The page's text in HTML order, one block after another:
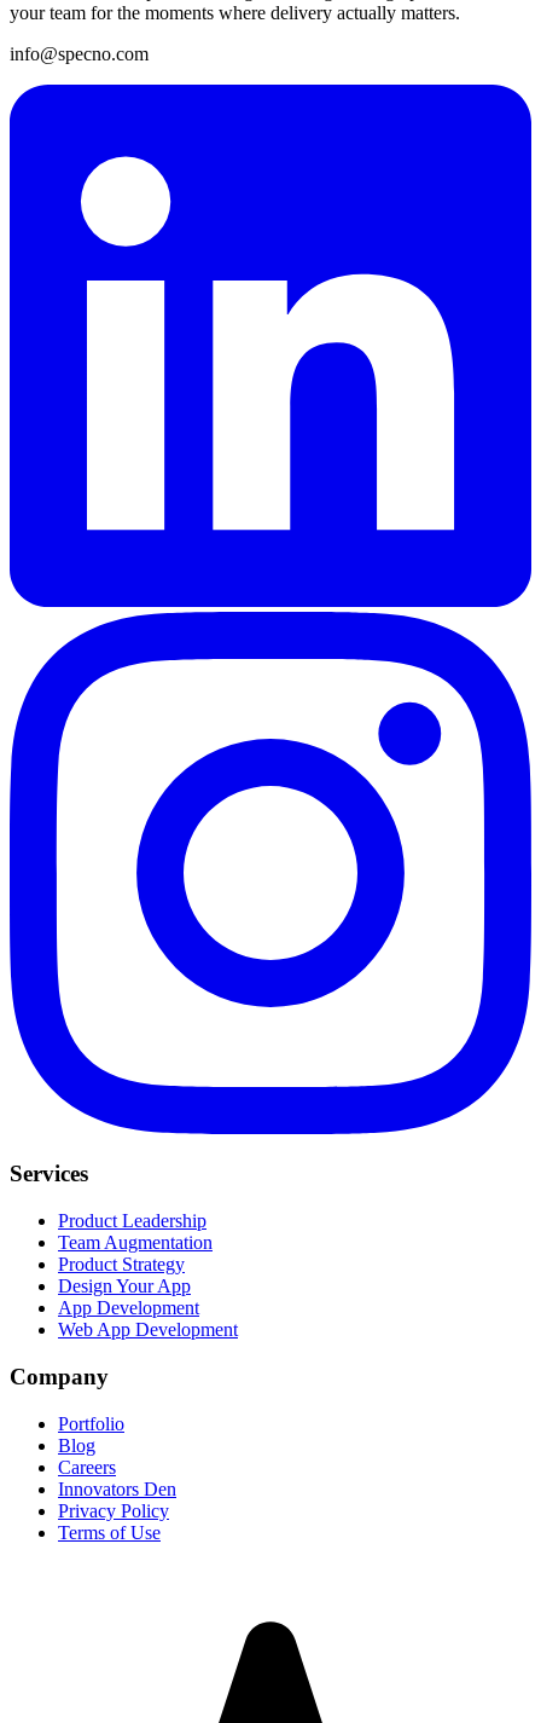
your team for the moments where delivery actually matters.
info@specno.com
Services
Product Leadership
Team Augmentation
Product Strategy
Design Your App
App Development
Web App Development
Company
Portfolio
Blog
Careers
Innovators Den
Privacy Policy
Terms of Use